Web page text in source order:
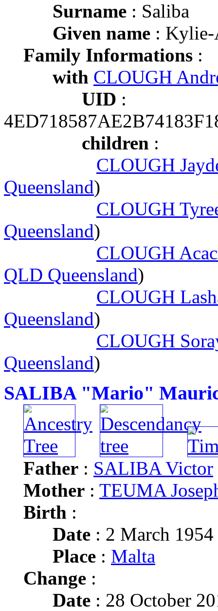
Surname : Saliba
Given name : Kylie-
Family Informations :
with CLOUGH
UID :
children :
CLOUGH
Queensland)
CLOUGH
Queensland)
CLOUGH
QLD Queensland)
CLOUGH
Queensland)
CLOUGH
Queensland)
SALIBA "Mario"
Father : SALIBA Victor
Mother : TEUMA
Birth :
Date : 2 March 1954
Place : Malta
Change :
Date : 28 October